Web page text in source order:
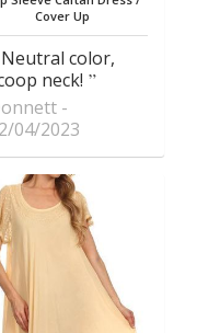
Cover Up
Neutral color,
neck!
04/2023